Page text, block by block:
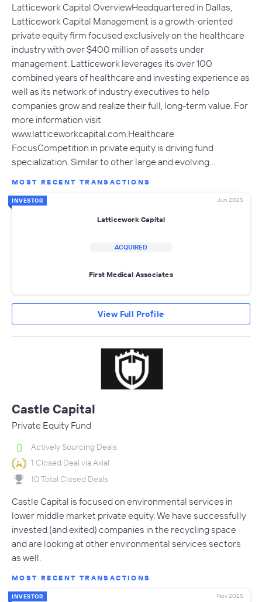
Latticework Capital OverviewHeadquartered in Dallas,
Latticework Capital Management is a growth-oriented
private equity firm focused exclusively on the healthcare
industry with over $400 million of assets under
management. Latticework leverages its over 100
combined years of healthcare and investing experience as
well as its network of industry executives to help
companies grow and realize their full, long-term value. For
more information visit
www.latticeworkcapital.com.Healthcare
FocusCompetition in private equity is driving fund
specialization. Similar to other large and evolving…
MOST RECENT TRANSACTIONS
INVESTOR Jun 2025
Latticework Capital
ACQUIRED
First Medical Associates
View Full Profile
Castle Capital
Private Equity Fund
Actively Sourcing Deals
1 Closed Deal via Axial
10 Total Closed Deals
Castle Capital is focused on environmental services in
lower middle market private equity. We have successfully
invested (and exited) companies in the recycling space
and are looking at other environmental services sectors
as well.
MOST RECENT TRANSACTIONS
INVESTOR Nov 2025